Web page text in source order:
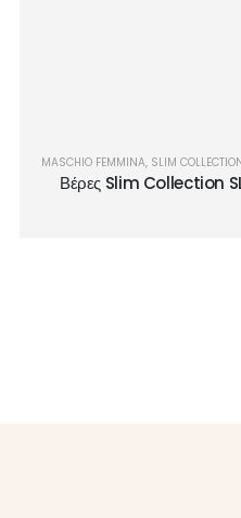
MASCHIO FEMMINA, SLIM
Βέρες Slim Collection